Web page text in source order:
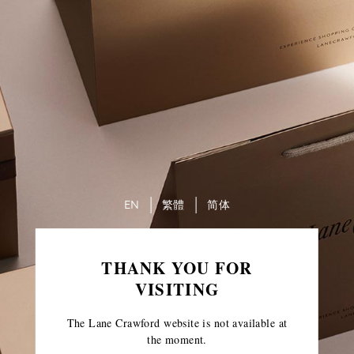
THANK YOU FOR
VISITING
The Lane Crawford website is not available at
the moment.
EN 繁體 简体